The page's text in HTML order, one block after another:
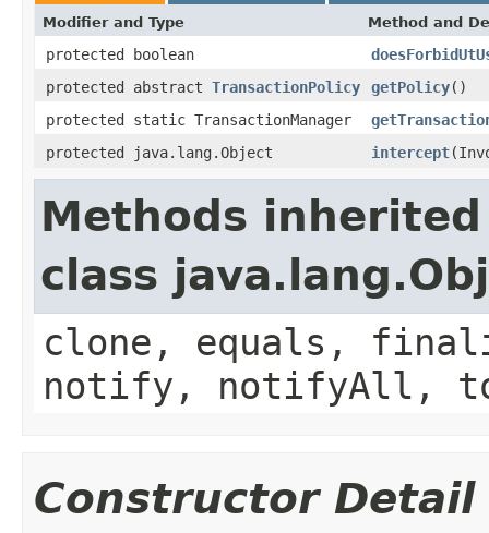
Modifier and Type Method and
protected boolean
protected abstract TransactionPolicy getPolicy()
protected static TransactionManager
protected java.lang.Object
intercept
Methods
class
clone, equals,
notify, notifyAll,
Constructor Detail